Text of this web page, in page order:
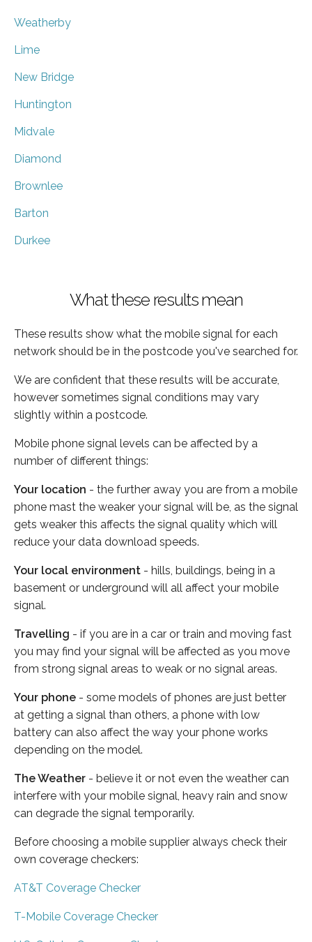
Weatherby
Lime
New Bridge
Huntington
Midvale
Diamond
Brownlee
Barton
Durkee
What these results mean
These results show what the mobile signal for each
network should be in the postcode you've searched for.
We are confident that these results will be accurate,
however sometimes signal conditions may vary
slightly within a postcode.
Mobile phone signal levels can be affected by a
number of different things:
Your location - the further away you are from a mobile
phone mast the weaker your signal will be, as the signal
gets weaker this affects the signal quality which will
reduce your data download speeds.
Your local environment - hills, buildings, being in a
basement or underground will all affect your mobile
signal.
Travelling - if you are in a car or train and moving fast
you may find your signal will be affected as you move
from strong signal areas to weak or no signal areas.
Your phone - some models of phones are just better
at getting a signal than others, a phone with low
battery can also affect the way your phone works
depending on the model.
The Weather - believe it or not even the weather can
interfere with your mobile signal, heavy rain and snow
can degrade the signal temporarily.
Before choosing a mobile supplier always check their
own coverage checkers:
AT&T Coverage Checker
T-Mobile Coverage Checker